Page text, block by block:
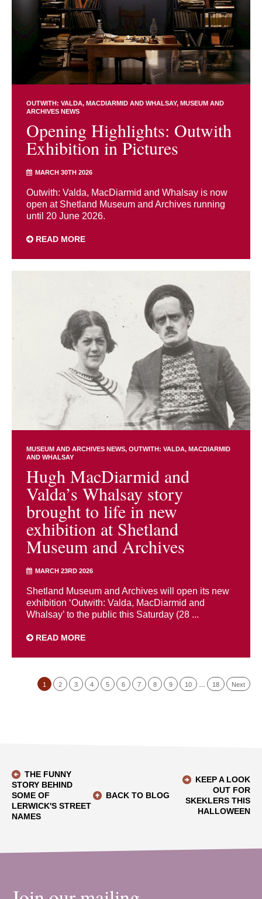
OUTWITH: VALDA, MACDIARMID AND WHALSAY MUSEUM AND
ARCHIVES NEWS
Opening Highlights: Outwith
Exhibition in Pictures
MARCH 30TH 2026
Outwith: Valda, MacDiarmid and Whalsay is now
open at Shetland Museum and Archives running
until 20 June 2026.
READ MORE
MUSEUM AND ARCHIVES NEWS OUTWITH: VALDA, MACDIARMID
AND WHALSAY
Hugh MacDiarmid and
Valda’s Whalsay story
brought to life in new
exhibition at Shetland
Museum and Archives
MARCH 23RD 2026
Shetland Museum and Archives will open its new
exhibition ‘Outwith: Valda, MacDiarmid and
Whalsay’ to the public this Saturday (28 ...
READ MORE
1 2 3 4 5 6 7 8 9 10 18 Next
THE FUNNY
STORY BEHIND
SOME OF
LERWICK'S STREET
NAMES
BACK TO BLOG
KEEP A LOOK
OUT FOR
SKEKLERS THIS
HALLOWEEN